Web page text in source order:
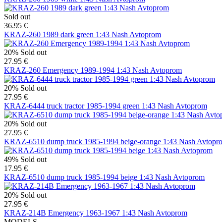
Sold out
36.95 €
KRAZ-260 1989 dark green 1:43 Nash Avtoprom
20% Sold out
27.95 €
KRAZ-260 Emergency 1989-1994 1:43 Nash Avtoprom
20% Sold out
27.95 €
KRAZ-6444 truck tractor 1985-1994 green 1:43 Nash Avtoprom
20% Sold out
27.95 €
KRAZ-6510 dump truck 1985-1994 beige-orange 1:43 Nash
49% Sold out
17.95 €
KRAZ-6510 dump truck 1985-1994 beige 1:43 Nash Avtoprom
20% Sold out
27.95 €
KRAZ-214B Emergency 1963-1967 1:43 Nash Avtoprom